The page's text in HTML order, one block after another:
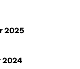
2025
2024